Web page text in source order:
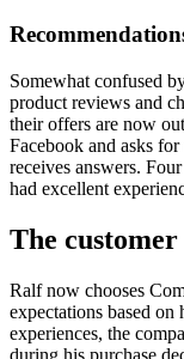
Somewhat confused
product reviews and
their offers are now
Facebook and asks
receives answers.
had excellent
The
Ralf now chooses
expectations based on
experiences, the
during his purchase